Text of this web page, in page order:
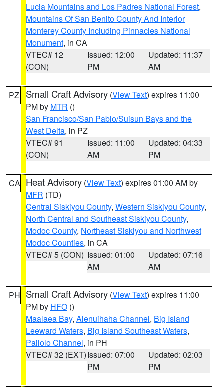
Lucia Mountains and Los Padres National Forest,
Mountains Of San Benito County And Interior
Monterey County Including Pinnacles National
Monument, in CA
VTEC# 12
(CON)
Issued: 12:00
PM
Updated: 11:37
AM
PZ Small Craft Advisory (View Text) expires 11:00
PM by MTR ()
San Francisco/San Pablo/Suisun Bays and the
West Delta, in PZ
VTEC# 91
(CON)
Issued: 11:00
AM
Updated: 04:33
PM
CA Heat Advisory (View Text) expires 01:00 AM by
MFR (TD)
Central Siskiyou County, Western Siskiyou County,
North Central and Southeast Siskiyou County,
Modoc County, Northeast Siskiyou and Northwest
Modoc Counties, in CA
VTEC# 5 (CON) Issued: 01:00
AM
Updated: 07:16
AM
PH Small Craft Advisory (View Text) expires 11:00
PM by HFO ()
Maalaea Bay, Alenuihaha Channel, Big Island
Leeward Waters, Big Island Southeast Waters,
Pailolo Channel, in PH
VTEC# 32 (EXT)Issued: 07:00
PM
Updated: 02:03
PM